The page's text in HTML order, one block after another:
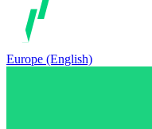
Europe (English)